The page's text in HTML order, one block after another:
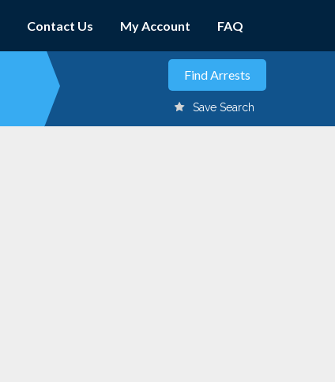
Contact Us My Account FAQ
Save Search